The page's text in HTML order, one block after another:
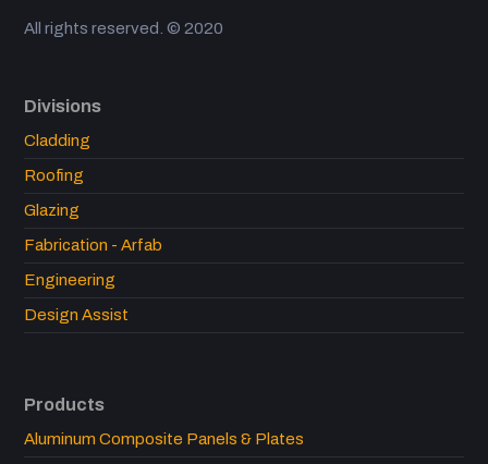
All rights reserved. © 2020
Divisions
Cladding
Roofing
Glazing
Fabrication - Arfab
Engineering
Design Assist
Products
Aluminum Composite Panels & Plates